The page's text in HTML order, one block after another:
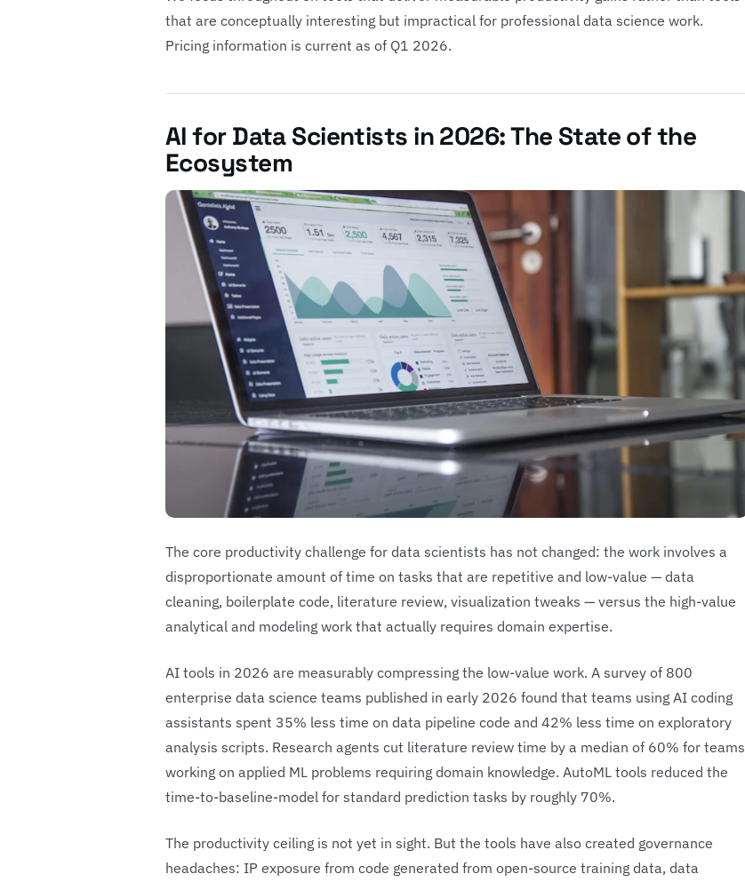
that are conceptually interesting but impractical for professional data science work.
Pricing information is current as of Q1 2026.
AI for Data Scientists in 2026: The State of the
Ecosystem
The core productivity challenge for data scientists has not changed: the work involves a
disproportionate amount of time on tasks that are repetitive and low-value — data
cleaning, boilerplate code, literature review, visualization tweaks — versus the high-value
analytical and modeling work that actually requires domain expertise.
AI tools in 2026 are measurably compressing the low-value work. A survey of 800
enterprise data science teams published in early 2026 found that teams using AI coding
assistants spent 35% less time on data pipeline code and 42% less time on exploratory
analysis scripts. Research agents cut literature review time by a median of 60% for teams
working on applied ML problems requiring domain knowledge. AutoML tools reduced the
time-to-baseline-model for standard prediction tasks by roughly 70%.
The productivity ceiling is not yet in sight. But the tools have also created governance
headaches: IP exposure from code generated from open-source training data, data